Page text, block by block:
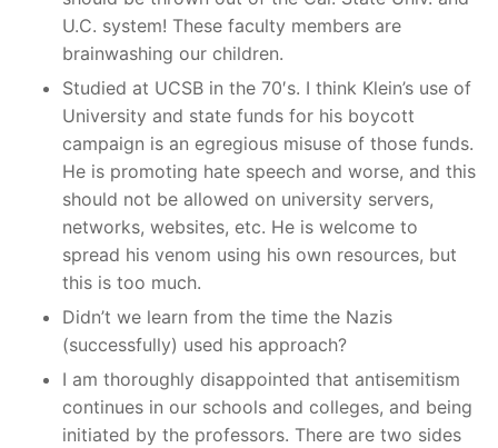
U.C. system! These faculty members are
brainwashing our children.
Studied at UCSB in the 70′s. I think Klein’s use of
University and state funds for his boycott
campaign is an egregious misuse of those funds.
He is promoting hate speech and worse, and this
should not be allowed on university servers,
networks, websites, etc. He is welcome to
spread his venom using his own resources, but
this is too much.
Didn’t we learn from the time the Nazis
(successfully) used his approach?
I am thoroughly disappointed that antisemitism
continues in our schools and colleges, and being
initiated by the professors. There are two sides